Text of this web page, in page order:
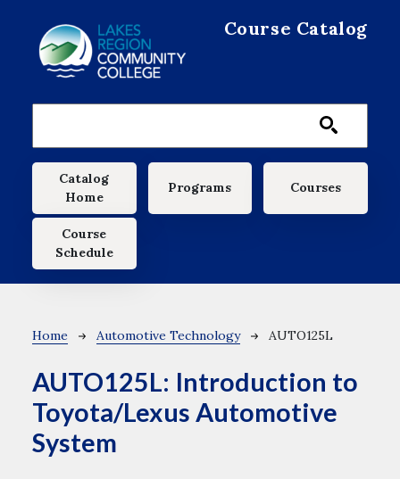
Course Catalog
Main navigation
Catalog
Home
Programs Courses
Course
Schedule
Breadcrumb
Home Automotive Technology AUTO125L
AUTO125L: Introduction to
Toyota/Lexus Automotive
System